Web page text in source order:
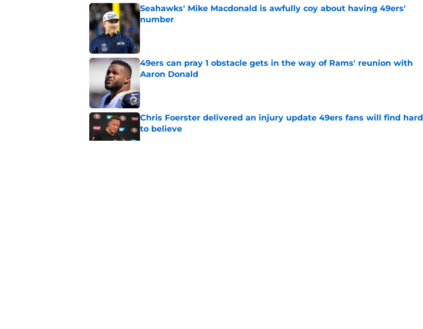
Seahawks' Mike Macdonald is awfully coy about having 49ers'
number
Published by on Invalid Date
49ers can pray 1 obstacle gets in the way of Rams' reunion with
Aaron Donald
Published by on Invalid Date
Chris Foerster delivered an injury update 49ers fans will find hard
to believe
Published by on Invalid Date